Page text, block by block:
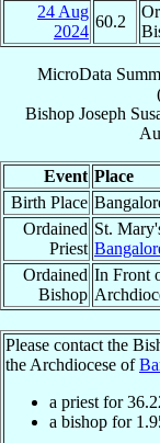
24 Aug
2024
60.2
MicroData
Bishop Joseph
Event Place
Birth Place
Ordained
Priest
St.
Ordained
Bishop
In Front
Please contact the
the Archdiocese of
a priest for
a bishop for